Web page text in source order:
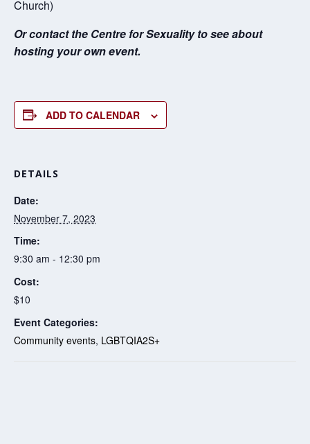
Church)
Or contact the Centre for Sexuality to see about
hosting your own event.
ADD TO CALENDAR
DETAILS
Date:
November 7, 2023
Time:
9:30 am - 12:30 pm
Cost:
$10
Event Categories:
Community events, LGBTQIA2S+